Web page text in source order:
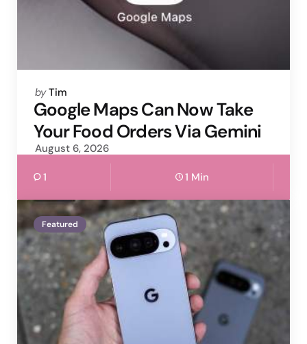
Posted
by
by Tim
Google Maps Can Now Take
Your Food Orders Via Gemini
August 6, 2026
1 1 Min
Featured